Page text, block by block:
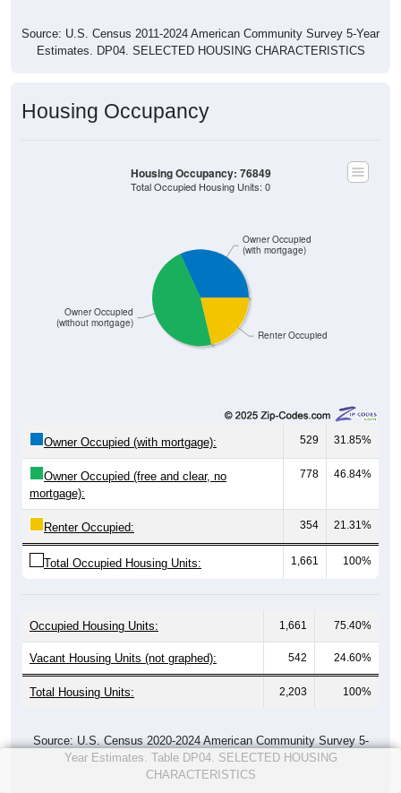
Source: U.S. Census 2011-2024 American Community Survey 5-Year
Estimates. DP04. SELECTED HOUSING CHARACTERISTICS
Housing Occupancy
Renter Occupied
Owner Occupied
(without mortgage)
Owner Occupied
(with mortgage)
Housing Occupancy: 76849
Total Occupied Housing Units: 0
Owner Occupied (with mortgage): 529 31.85%
Owner Occupied (free and clear, no
mortgage):
778 46.84%
Renter Occupied: 354 21.31%
Total Occupied Housing Units: 1,661 100%
Occupied Housing Units: 1,661 75.40%
Vacant Housing Units (not graphed): 542 24.60%
Total Housing Units: 2,203 100%
Source: U.S. Census 2020-2024 American Community Survey 5-
Year Estimates. Table DP04. SELECTED HOUSING
CHARACTERISTICS